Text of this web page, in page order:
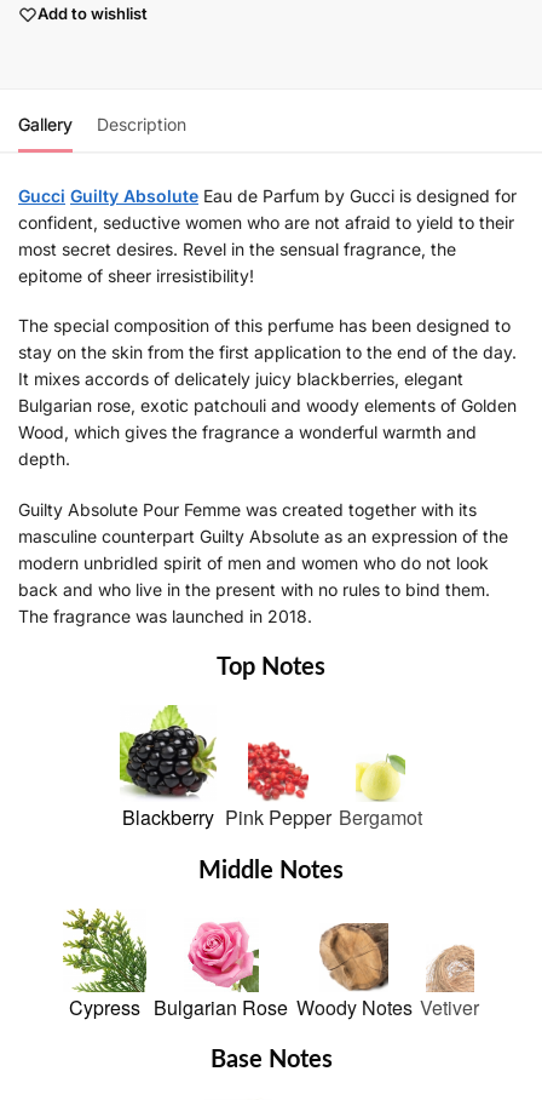
Add to wishlist
Gallery Description
Gucci Guilty Absolute Eau de Parfum by Gucci is designed for
confident, seductive women who are not afraid to yield to their
most secret desires. Revel in the sensual fragrance, the
epitome of sheer irresistibility!
The special composition of this perfume has been designed to
stay on the skin from the first application to the end of the day.
It mixes accords of delicately juicy blackberries, elegant
Bulgarian rose, exotic patchouli and woody elements of Golden
Wood, which gives the fragrance a wonderful warmth and
depth.
Guilty Absolute Pour Femme was created together with its
masculine counterpart Guilty Absolute as an expression of the
modern unbridled spirit of men and women who do not look
back and who live in the present with no rules to bind them.
The fragrance was launched in 2018.
Top Notes
Blackberry Pink Pepper Bergamot
Middle Notes
Cypress Bulgarian Rose Woody Notes Vetiver
Base Notes